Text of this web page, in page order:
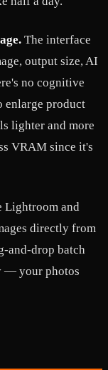
The interface
output size, AI
no cognitive
enlarge product
lighter and more
VRAM since it's
Lightroom and
directly from
and-drop batch
— your photos